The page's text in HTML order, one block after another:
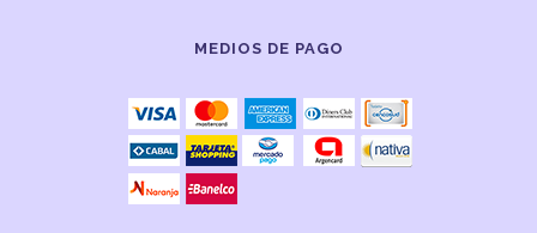
MEDIOS DE PAGO